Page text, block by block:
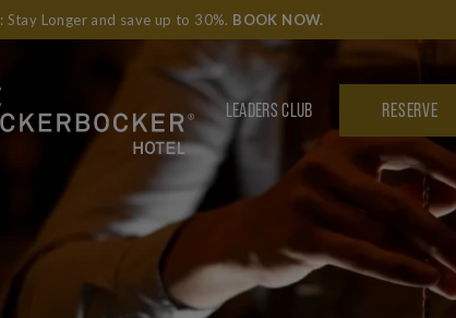
: Stay Longer and save up to 30%. BOOK NOW.
LEADERS CLUB RESERVE